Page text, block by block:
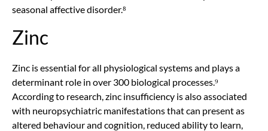
seasonal affective disorder.⁸
Zinc
Zinc is essential for all physiological systems and plays a
determinant role in over 300 biological processes.⁹
According to research, zinc insufficiency is also associated
with neuropsychiatric manifestations that can present as
altered behaviour and cognition, reduced ability to learn,